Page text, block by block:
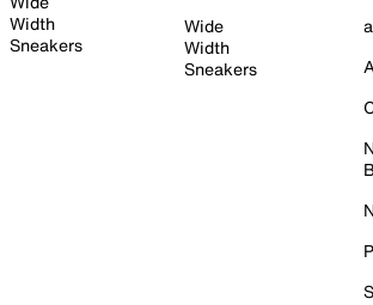
Width
Sneakers
Wide
Width
Sneakers